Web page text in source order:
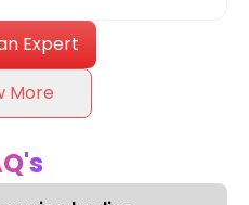
Expert
More